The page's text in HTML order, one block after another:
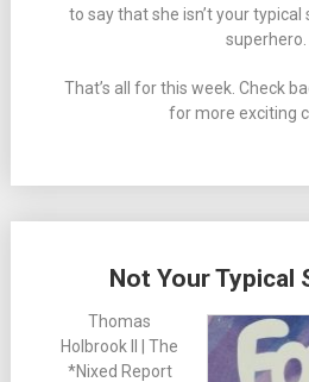
to say that she isn’t your
superhero.
That’s all for this week. Check
for more exciting
Not Your Typical
Thomas
Holbrook II | The
*Nixed Report